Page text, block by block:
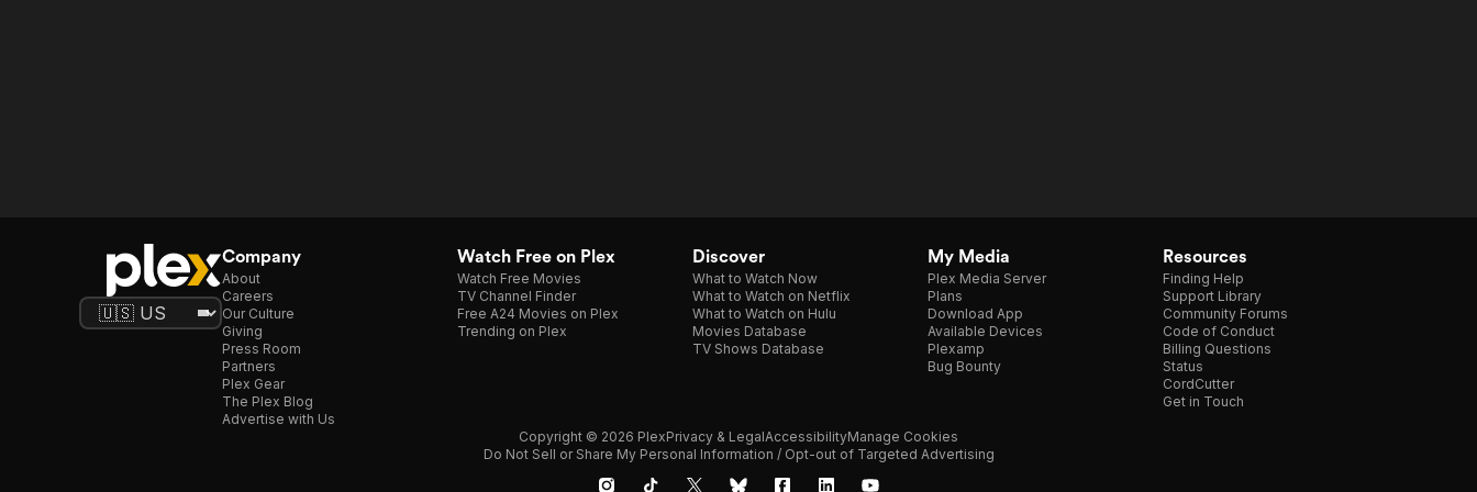
Company
About
Careers
Our Culture
Giving
Press Room
Partners
Plex Gear
The Plex Blog
Advertise with Us
Watch Free on Plex
Watch Free Movies
TV Channel Finder
Free A24 Movies on Plex
Trending on Plex
Discover
What to Watch Now
What to Watch on Netflix
What to Watch on Hulu
Movies Database
TV Shows Database
My Media
Plex Media Server
Plans
Download App
Available Devices
Plexamp
Bug Bounty
Resources
Finding Help
Support Library
Community Forums
Code of Conduct
Billing Questions
Status
CordCutter
Get in Touch
Copyright © 2026 PlexPrivacy & LegalAccessibilityManage Cookies
Do Not Sell or Share My Personal Information / Opt-out of Targeted Advertising